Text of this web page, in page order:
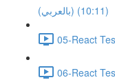
(بالعربي) (10:11)
05-React